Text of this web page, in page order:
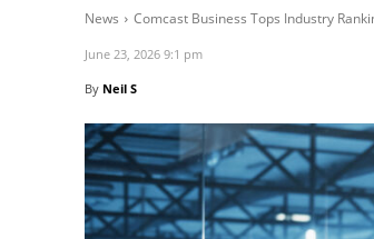
News Comcast Business Tops Industry
June 23, 2026 9:1 pm
By Neil S